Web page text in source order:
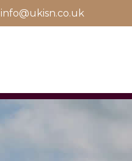
info@ukisn.co.uk